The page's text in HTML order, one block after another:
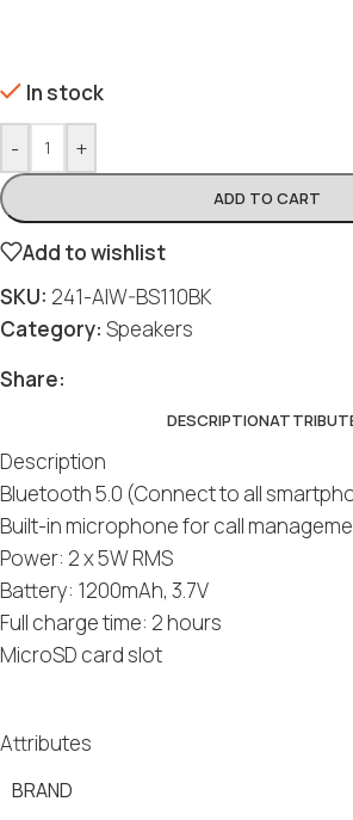
In stock
- +
ADD TO CART
Add to wishlist
SKU: 241-AIW-BS110BK
Category: Speakers
Share:
DESCRIPTION
Description
Bluetooth 5.0 (Connect to all
Built-in microphone for call
Power: 2 x 5W RMS
Battery: 1200mAh, 3.7V
Full charge time: 2 hours
MicroSD card slot
Attributes
BRAND